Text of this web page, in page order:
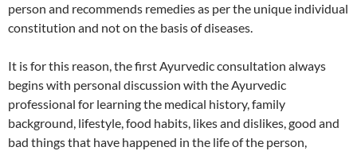
person and recommends remedies as per the unique individual
constitution and not on the basis of diseases.
It is for this reason, the first Ayurvedic consultation always
begins with personal discussion with the Ayurvedic
professional for learning the medical history, family
background, lifestyle, food habits, likes and dislikes, good and
bad things that have happened in the life of the person,